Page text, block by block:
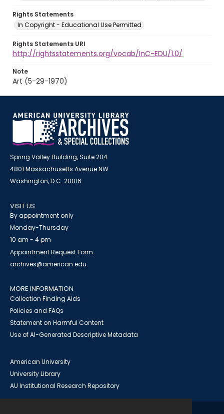
Rights Statements
In Copyright - Educational Use Permitted
Rights Statements URI
http://rightsstatements.org/vocab/InC-EDU/1.0/
Note
Art (5-29-1970)
Spring Valley Building, Suite 204
4801 Massachusetts Avenue NW
Washington, D.C. 20016
VISIT US
By appointment only
Monday-Thursday
10 am - 4 pm
Appointment Request Form
archives@american.edu
MORE INFORMATION
Collection Finding Aids
Policies and FAQs
Statement on Harmful Content
Use of AI-Generated Descriptive Metadata
American University
University Library
AU Institutional Research Repository